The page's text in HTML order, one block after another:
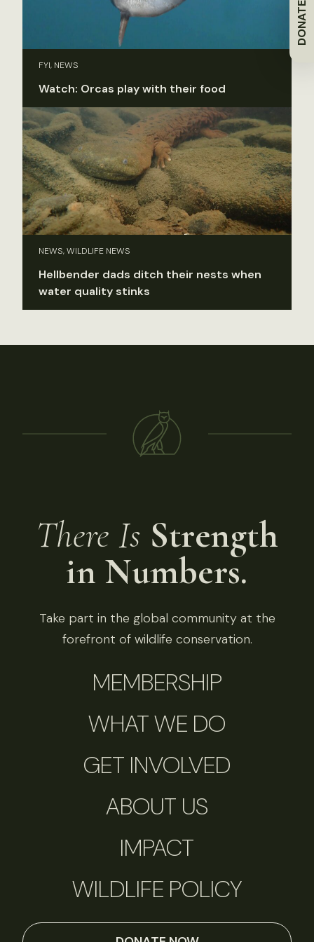
DONATE
FYI, NEWS
Watch: Orcas play with their food
NEWS, WILDLIFE NEWS
Hellbender dads ditch their nests when
water quality stinks
There Is Strength
in Numbers.
Take part in the global community at the
forefront of wildlife conservation.
MEMBERSHIP
WHAT WE DO
GET INVOLVED
ABOUT US
IMPACT
WILDLIFE POLICY